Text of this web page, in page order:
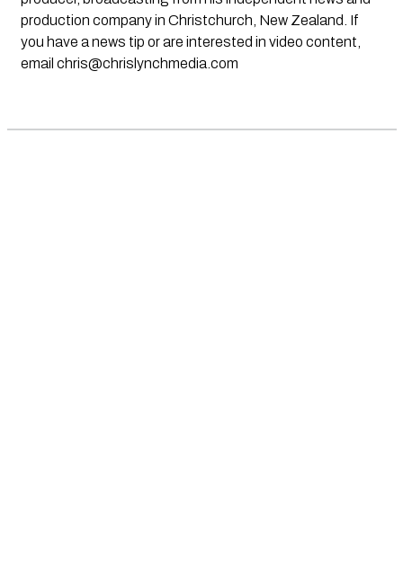
production company in Christchurch, New Zealand. If
you have a news tip or are interested in video content,
email chris@chrislynchmedia.com